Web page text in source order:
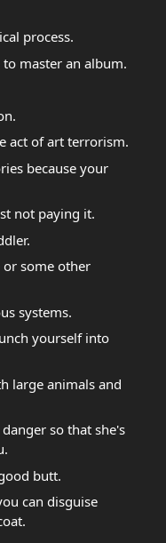
process.
master an album.
act of art terrorism.
because your
not paying it.
some other
systems.
yourself into
large animals and
so that she's
butt.
can disguise